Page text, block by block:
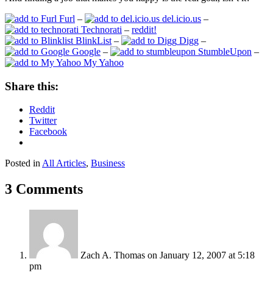
Furl – del.icio.us –
Technorati – reddit!
BlinkList – Digg –
Google – StumbleUpon –
My Yahoo
Share this:
Reddit
Twitter
Facebook
Posted in All Articles, Business
3 Comments
Zach A. Thomas on January 12, 2007 at 5:18
pm